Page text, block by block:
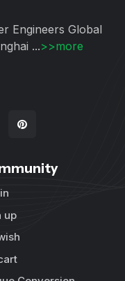
Engineers Global
...>>more
up